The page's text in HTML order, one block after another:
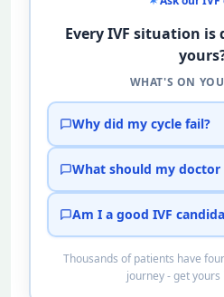
Every IVF situation is
WHAT'S ON
Why did my cycle fail?
What should my doctor
Am I a good IVF
Thousands of patients have
journey - get yours